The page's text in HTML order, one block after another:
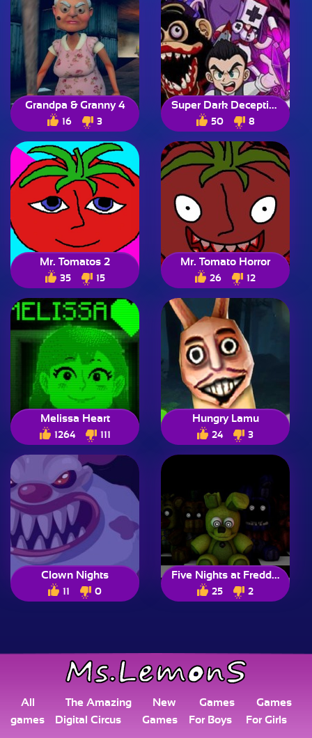
Grandpa & Granny 4
16 3
Super Dark Deception
50 8
Mr. Tomatos 2
35 15
Mr. Tomato Horror
26 12
Melissa Heart
1264 111
Hungry Lamu
24 3
Clown Nights
11 0
Five Nights at Freddy’s
25 2
All
games
The Amazing
Digital Circus
New
Games
Games
For Boys
Games
For Girls